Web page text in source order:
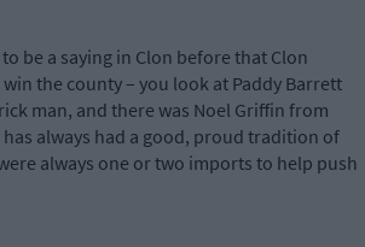
be a saying in Clon before that Clon
the county – you look at Paddy Barrett
man, and there was Noel Griffin from
has always had a good, proud tradition of
always one or two imports to help push